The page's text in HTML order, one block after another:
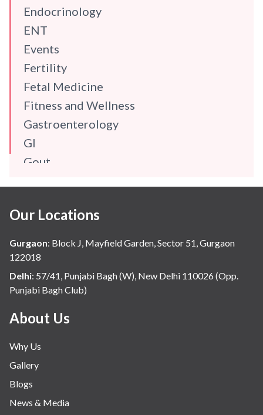
Endocrinology
ENT
Events
Fertility
Fetal Medicine
Fitness and Wellness
Gastroenterology
GI
Gout
Hindi
Hospital Update
infectious disease
Internal Medicine
Mental Health
Minimal Access and Bariatric Surgery
Nephrology & Dialysis
Neurology
Obstetrics
Orthopaedics
Our Locations
Gurgaon: Block J, Mayfield Garden, Sector 51, Gurgaon
122018
Delhi: 57/41, Punjabi Bagh (W), New Delhi 110026 (Opp.
Punjabi Bagh Club)
About Us
Why Us
Gallery
Blogs
News & Media